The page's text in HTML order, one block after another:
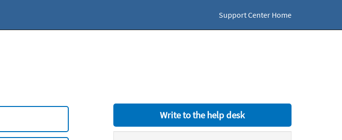
Support Center Home
Write to the help desk